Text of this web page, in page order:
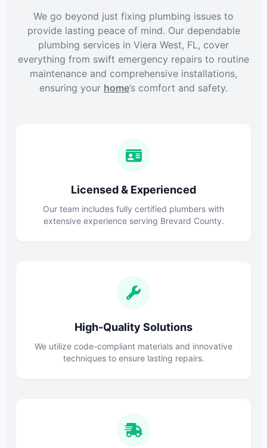
We go beyond just fixing plumbing issues to
provide lasting peace of mind. Our dependable
plumbing services in Viera West, FL, cover
everything from swift emergency repairs to routine
maintenance and comprehensive installations,
ensuring your home’s comfort and safety.
Licensed & Experienced
Our team includes fully certified plumbers with
extensive experience serving Brevard County.
High-Quality Solutions
We utilize code-compliant materials and innovative
techniques to ensure lasting repairs.